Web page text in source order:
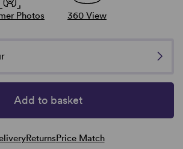
Photos 360 View
Add to basket
ReturnsPrice Match